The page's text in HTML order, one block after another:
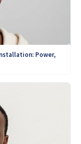
Power,